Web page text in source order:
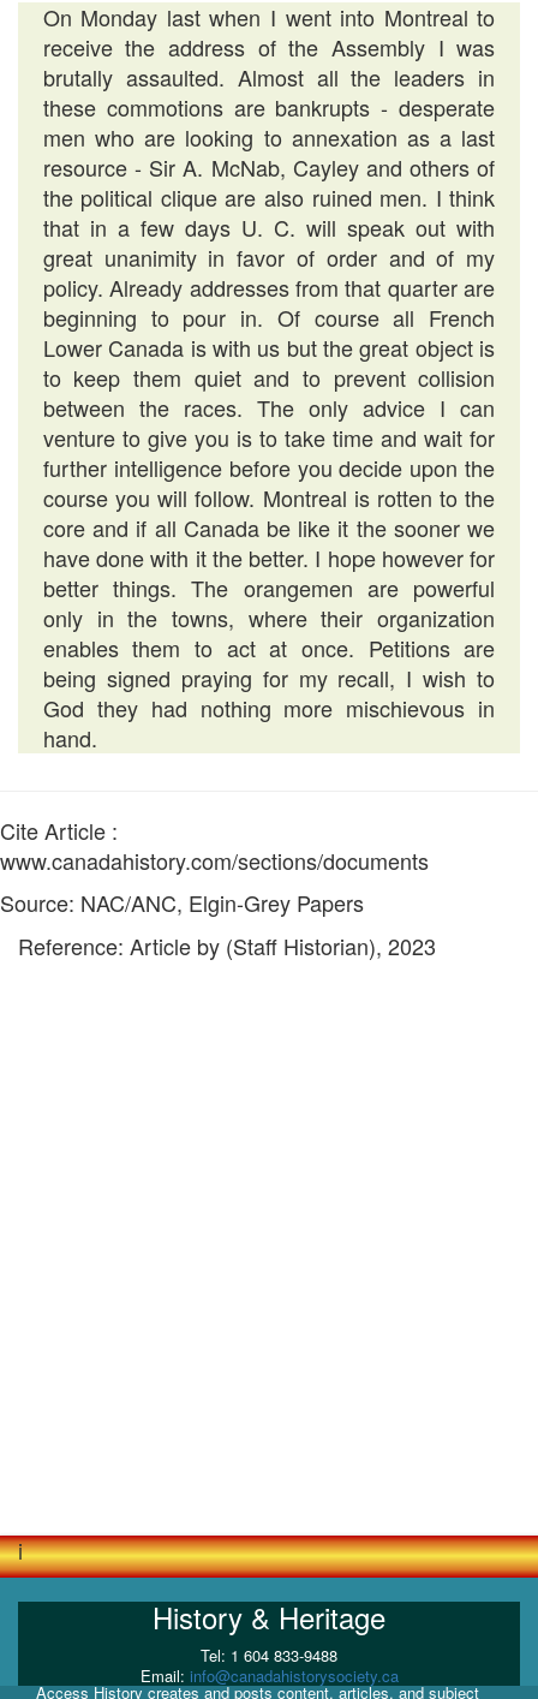
On Monday last when I went into Montreal to
receive the address of the Assembly I was
brutally assaulted. Almost all the leaders in
these commotions are bankrupts - desperate
men who are looking to annexation as a last
resource - Sir A. McNab, Cayley and others of
the political clique are also ruined men. I think
that in a few days U. C. will speak out with
great unanimity in favor of order and of my
policy. Already addresses from that quarter are
beginning to pour in. Of course all French
Lower Canada is with us but the great object is
to keep them quiet and to prevent collision
between the races. The only advice I can
venture to give you is to take time and wait for
further intelligence before you decide upon the
course you will follow. Montreal is rotten to the
core and if all Canada be like it the sooner we
have done with it the better. I hope however for
better things. The orangemen are powerful
only in the towns, where their organization
enables them to act at once. Petitions are
being signed praying for my recall, I wish to
God they had nothing more mischievous in
hand.
Cite Article :
www.canadahistory.com/sections/documents
Source: NAC/ANC, Elgin-Grey Papers
Reference: Article by (Staff Historian), 2023
i
History & Heritage
Tel: 1 604 833-9488
Email: info@canadahistorysociety.ca
Access History creates and posts content, articles, and subject